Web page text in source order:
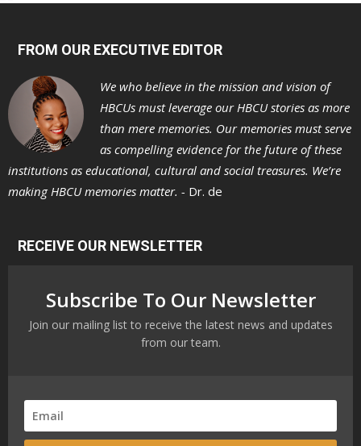
FROM OUR EXECUTIVE EDITOR
We who believe in the mission and vision of
HBCUs must leverage our HBCU stories as more
than mere memories. Our memories must serve
as compelling evidence for the future of these
institutions as educational, cultural and social treasures. We’re
making HBCU memories matter. - Dr. de
RECEIVE OUR NEWSLETTER
Subscribe To Our Newsletter
Join our mailing list to receive the latest news and updates
from our team.